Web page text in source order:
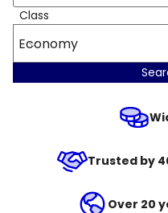
Class
Economy
Trusted by
Over 20